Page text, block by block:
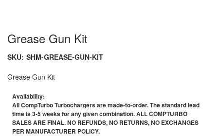
Grease Gun Kit
SKU: SHM-GREASE-GUN-KIT
Grease Gun Kit
Availability:
All CompTurbo Turbochargers are made-to-order. The standard lead
time is 3-5 weeks for any given combination. ALL COMPTURBO
SALES ARE FINAL. NO REFUNDS, NO RETURNS, NO EXCHANGES
PER MANUFACTURER POLICY.